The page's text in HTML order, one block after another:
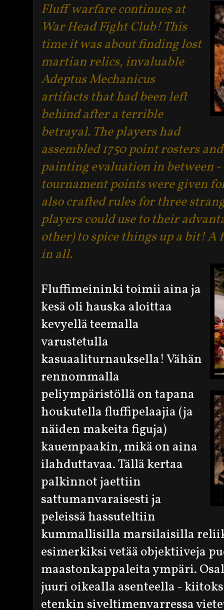
Fluff warfare continues at
War Head Fight Club! This
time it was about finding lost
martian relics, invaluable
Adeptus Mechanicus
artifacts that had been left
behind after a terrible
betrayal. The players had
assembled 1750 point rosters
painting evaluation in between
tournament points were given
also crafted rules for three
players could use to their
other) to spice things up a bit! A
in all.
Fluffimeininki toimii aina ja
kesä oli hauska aloittaa
kevyellä teemalla
varustetulla
kasuaaliturnauksella! Vähän
rennommalla
peliympäristöllä on tapana
houkutella fluffipelaajia (ja
näiden makeita figuja)
kauempaakin, mikä on aina
ilahduttavaa. Tällä kertaa
palkinnot jaettiin
sattumanvaraisesti ja
peleissä hassuteltiin
kummallisilla marsilaisilla
esimerkiksi vetää objektiiveja
maastonkappaleita ympäri.
juuri oikealla asenteella -
etenkin siveltimenvarressa